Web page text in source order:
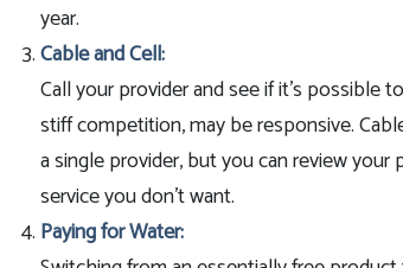
year.
Cable and Cell:
Call your provider and see if it’s possible
stiff competition, may be responsive.
a single provider, but you can review
service you don’t want.
Paying for Water: